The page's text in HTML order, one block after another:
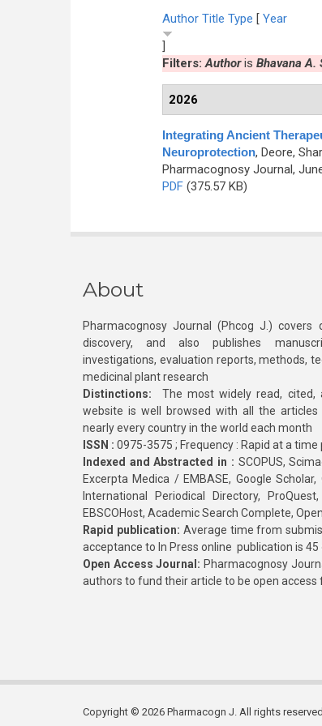
Author Title Type [ Year
]
Filters:Authoris Bhavana A.
2026
Integrating Ancient
Neuroprotection, Deore,
Pharmacognosy Journal,
PDF(375.57 KB)
About
Pharmacognosy Journal (Phcog J.)
discovery, and also publishes
investigations, evaluation reports, methods,
medicinal plant research
Distinctions: The most widely read, cited,
website is well browsed with all the
nearly every country in the world each month
ISSN : 0975-3575 ; Frequency : Rapid at a
Indexed and Abstracted in : SCOPUS,
Excerpta Medica / EMBASE, Google Scholar,
International Periodical Directory,
EBSCOHost, Academic Search Complete,
Rapid publication: Average time from
acceptance to In Press online publication is 45
Open Access Journal: Pharmacognosy
authors to fund their article to be open access
Copyright © 2026 Pharmacogn J. All rights